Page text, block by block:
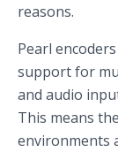
reasons.
Pearl
support for
and audio
This means
environments